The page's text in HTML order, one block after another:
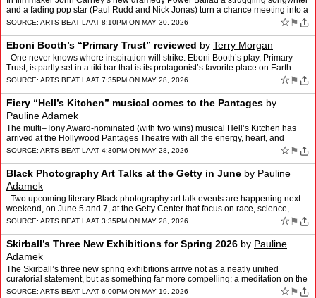
and a fading pop star (Paul Rudd and Nick Jonas) turn a chance meeting into a
runaway hit song – but whose son…
SOURCE: ARTS BEAT LAAT 8:10PM ON MAY 30, 2026 ☆ ⚑
Eboni Booth’s “Primary Trust” reviewed by Terry Morgan
One never knows where inspiration will strike. Eboni Booth’s play, Primary
Trust, is partly set in a tiki bar that is its protagonist’s favorite place on Earth.
Although the story is …
SOURCE: ARTS BEAT LAAT 7:35PM ON MAY 28, 2026 ☆ ⚑
Fiery “Hell’s Kitchen” musical comes to the Pantages by
Pauline Adamek
The multi–Tony Award-nominated (with two wins) musical Hell’s Kitchen has
arrived at the Hollywood Pantages Theatre with all the energy, heart, and
musical fire one would expect from a p…
SOURCE: ARTS BEAT LAAT 4:30PM ON MAY 28, 2026 ☆ ⚑
Black Photography Art Talks at the Getty in June by Pauline
Adamek
Two upcoming literary Black photography art talk events are happening next
weekend, on June 5 and 7, at the Getty Center that focus on race, science,
health, history, and artistry. Pictur…
SOURCE: ARTS BEAT LAAT 3:35PM ON MAY 28, 2026 ☆ ⚑
Skirball’s Three New Exhibitions for Spring 2026 by Pauline
Adamek
The Skirball’s three new spring exhibitions arrive not as a neatly unified
curatorial statement, but as something far more compelling: a meditation on the
many ways culture is made, inheri…
SOURCE: ARTS BEAT LAAT 6:00PM ON MAY 19, 2026 ☆ ⚑